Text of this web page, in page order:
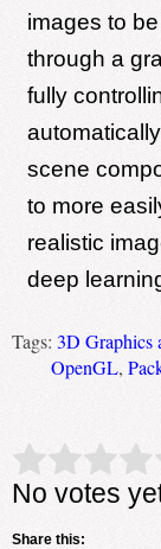
images to
through a
fully
scene
to more
realistic
deep
Tags: 3D Graphics
OpenGL,
Rate this item:
No votes
Share this: